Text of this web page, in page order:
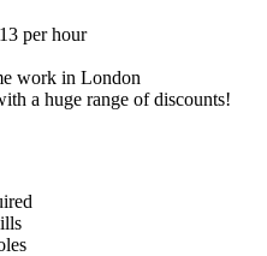
per hour
work in London
a huge range of discounts!